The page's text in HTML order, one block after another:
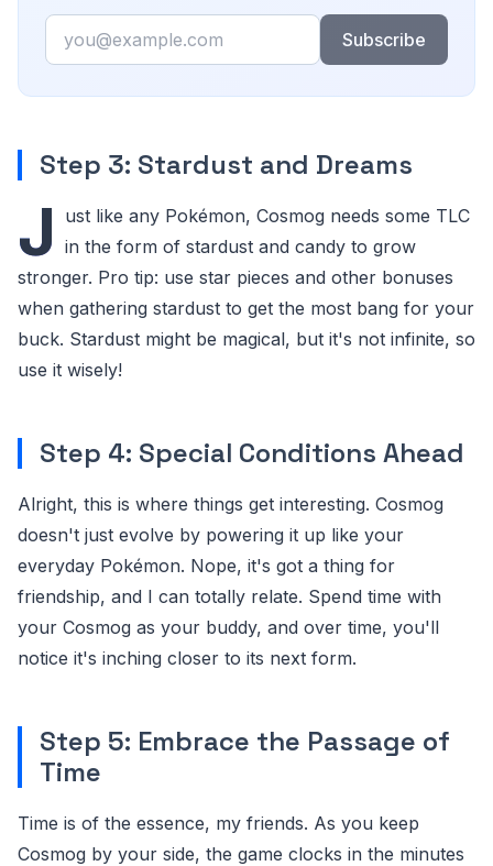
Email
Subscribe
Step 3: Stardust and Dreams
J
ust like any Pokémon, Cosmog needs some TLC
in the form of stardust and candy to grow
stronger. Pro tip: use star pieces and other bonuses
when gathering stardust to get the most bang for your
buck. Stardust might be magical, but it's not infinite, so
use it wisely!
Step 4: Special Conditions Ahead
Alright, this is where things get interesting. Cosmog
doesn't just evolve by powering it up like your
everyday Pokémon. Nope, it's got a thing for
friendship, and I can totally relate. Spend time with
your Cosmog as your buddy, and over time, you'll
notice it's inching closer to its next form.
Step 5: Embrace the Passage of
Time
Time is of the essence, my friends. As you keep
Cosmog by your side, the game clocks in the minutes